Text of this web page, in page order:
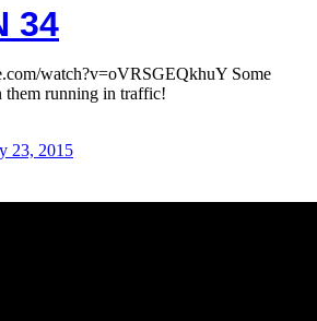
34
watch?v=oVRSGEQkhuY Some
running in traffic!
23, 2015